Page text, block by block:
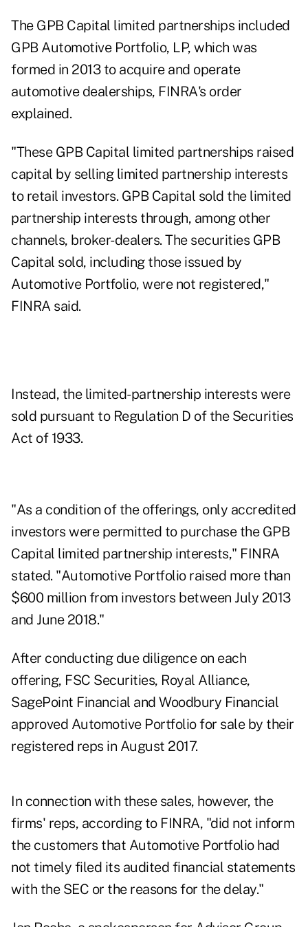
The GPB Capital limited partnerships included
GPB Automotive Portfolio, LP, which was
formed in 2013 to acquire and operate
automotive dealerships, FINRA's order
explained.
"These GPB Capital limited partnerships raised
capital by selling limited partnership interests
to retail investors. GPB Capital sold the limited
partnership interests through, among other
channels, broker-dealers. The securities GPB
Capital sold, including those issued by
Automotive Portfolio, were not registered,"
FINRA said.
Instead, the limited-partnership interests were
sold pursuant to Regulation D of the Securities
Act of 1933.
"As a condition of the offerings, only accredited
investors were permitted to purchase the GPB
Capital limited partnership interests," FINRA
stated. "Automotive Portfolio raised more than
$600 million from investors between July 2013
and June 2018."
After conducting due diligence on each
offering, FSC Securities, Royal Alliance,
SagePoint Financial and Woodbury Financial
approved Automotive Portfolio for sale by their
registered reps in August 2017.
In connection with these sales, however, the
firms' reps, according to FINRA, "did not inform
the customers that Automotive Portfolio had
not timely filed its audited financial statements
with the SEC or the reasons for the delay."